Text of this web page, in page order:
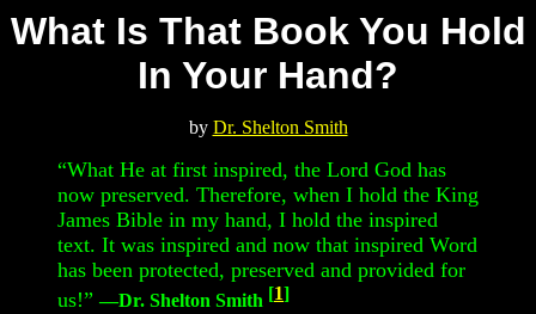
What Is That Book You Hold
In Your Hand?
by Dr. Shelton Smith
“What He at first inspired, the Lord God has
now preserved. Therefore, when I hold the King
James Bible in my hand, I hold the inspired
text. It was inspired and now that inspired Word
has been protected, preserved and provided for
us!”—Dr. Shelton Smith [1]